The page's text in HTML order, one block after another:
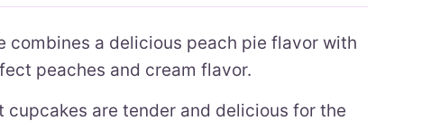
combines a delicious peach pie flavor with
peaches and cream flavor.
cupcakes are tender and delicious for the